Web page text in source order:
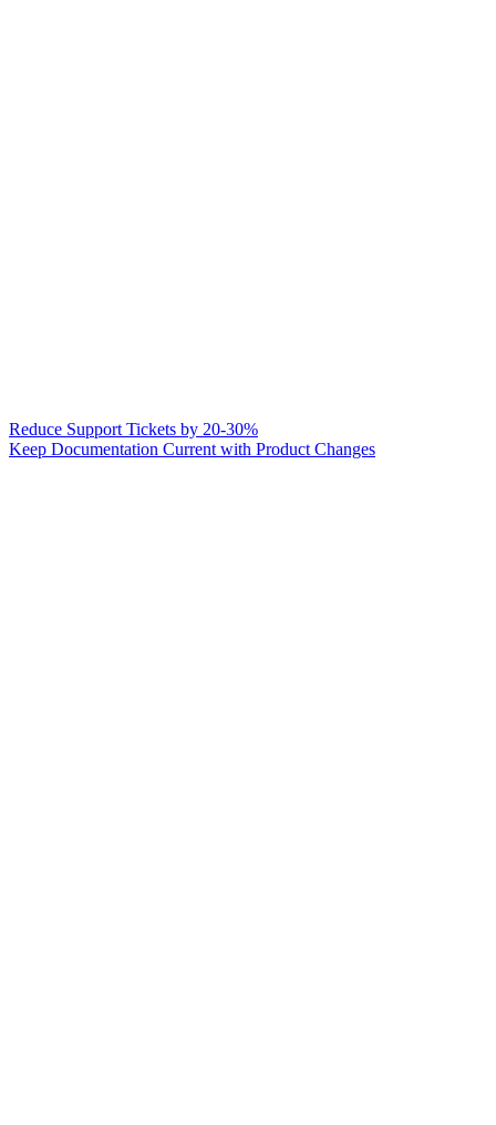
Reduce Support Tickets by 20-30%
Keep Documentation Current with Product Changes